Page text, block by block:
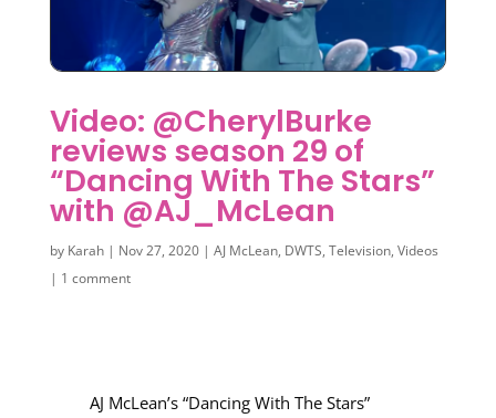
Video: @CherylBurke
reviews season 29 of
“Dancing With The Stars”
with @AJ_McLean
by Karah| Nov 27, 2020| AJ McLean, DWTS, Television, Videos
| 1 comment
AJ McLean’s “Dancing With The Stars”